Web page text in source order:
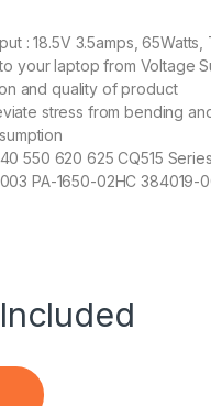
: 18.5V 3.5amps, 65Watts,
your laptop from Voltage
and quality of product
stress from bending
550 620 625 CQ515 Series
PA-1650-02HC 384019-
Series 18.5V 3.5A